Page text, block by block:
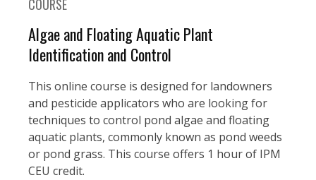
COURSE
Algae and Floating Aquatic Plant
Identification and Control
This online course is designed for landowners
and pesticide applicators who are looking for
techniques to control pond algae and floating
aquatic plants, commonly known as pond weeds
or pond grass. This course offers 1 hour of IPM
CEU credit.